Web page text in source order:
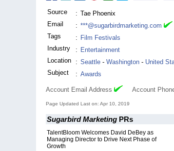
Source : Tae Phoenix
Email
: ***@sugarbirdmarketing.com
Tags
: Film Festivals
Industry
: Entertainment
Location
: Seattle - Washington - United
Subject
: Awards
Account Email Address Account
Page Updated Last on: Apr 10, 2019
Sugarbird Marketing PRs
TalentBloom Welcomes David DeBey as
Managing Director to Drive Next Phase of
Growth